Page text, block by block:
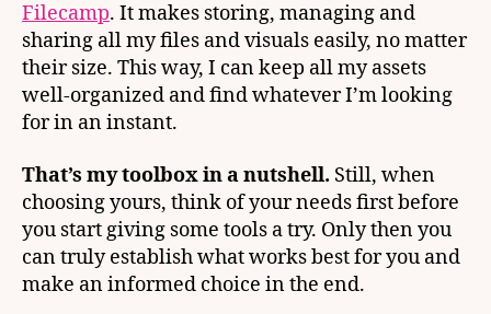
Filecamp. It makes storing, managing and
sharing all my files and visuals easily, no matter
their size. This way, I can keep all my assets
well-organized and find whatever I’m looking
for in an instant.
That’s my toolbox in a nutshell. Still, when
choosing yours, think of your needs first before
you start giving some tools a try. Only then you
can truly establish what works best for you and
make an informed choice in the end.